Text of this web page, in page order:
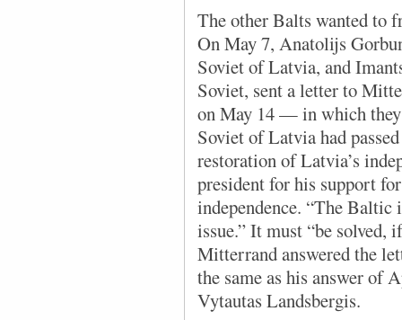
The other Balts wanted to
On May 7, Anatolijs
Soviet of Latvia, and
Soviet, sent a letter to
on May 14 — in which
Soviet of Latvia had
restoration of Latvia’s
president for his support
independence. “The Baltic
issue.” It must “be solved,
Mitterrand answered the
the same as his answer of
Vytautas Landsbergis.